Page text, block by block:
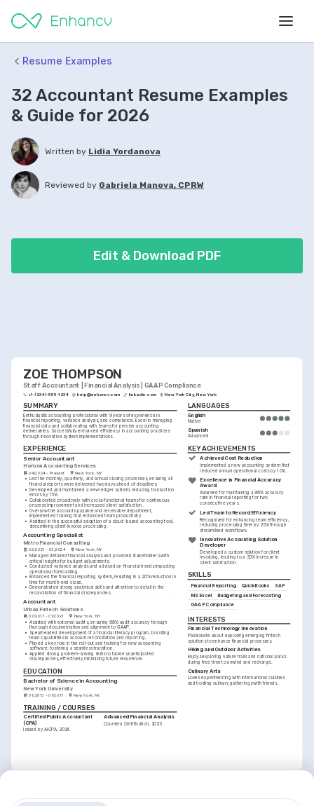
Resume Examples
32 Accountant Resume Examples
& Guide for 2026
Written by Lidia Yordanova
Reviewed by Gabriela Manova, CPRW
Edit & Download PDF
ZOE THOMPSON
Staff Accountant | Financial Analysis | GAAP Compliance
+1-(234)-555-1234 help@enhancv.com linkedin.com New York City, New York
SUMMARY
Enthusiastic accounting professional with 9 years of experience in
financial reporting, variance analysis, and compliance. Excel in managing
financial data and collaborating with teams for precise accounting
deliverables. Successfully enhanced efficiency in accounting practices
through innovative system implementations.
EXPERIENCE
Senior Accountant
Horizon Accounting Services
04/2024 - Present New York, NY
• Led the monthly, quarterly, and annual closing processes, ensuring all
financial reports were delivered two days ahead of deadlines.
• Developed and maintained a new ledger system, reducing transaction
errors by 15%.
• Collaborated proactively with cross-functional teams for continuous
process improvement and increased client satisfaction.
• Oversaw the accounts payable and receivable department,
implemented training that enhanced team productivity.
• Assisted in the successful adoption of a cloud-based accounting tool,
streamlining client invoice processing.
Accounting Specialist
Metro Financial Consulting
02/2021 - 03/2024 New York, NY
• Managed detailed financial analysis and provided stakeholders with
critical insights for budget adjustments.
• Conducted variance analysis and advised on financial trends impacting
operational forecasting.
• Enhanced the financial reporting system, resulting in a 20% reduction in
time for month-end close.
• Demonstrated strong analytical skills and attention to detail in the
reconciliation of financial discrepancies.
Accountant
Urban Fintech Solutions
07/2017 - 01/2021 New York, NY
• Assisted with external audits, ensuring 98% audit accuracy through
thorough documentation and alignment to GAAP.
•
Spearheaded development of a financial literacy program, boosting
team capabilities in account reconciliation and reporting.
• Played a key role in the roll-out and training for new accounting
software, fostering a seamless transition.
• Applied strong problem-solving skills to tackle unanticipated
discrepancies, effectively minimizing future recurrence.
EDUCATION
Bachelor of Science in Accounting
New York University
01/2013 - 01/2017 New York, NY
TRAINING / COURSES
Certified Public Accountant
(CPA)
Issued by AICPA, 2024.
Advanced Financial Analysis
Coursera Certification, 2023.
LANGUAGES
English
Native
Spanish
Advanced
KEY ACHIEVEMENTS
Achieved Cost Reduction
Implemented a new accounting system that
reduced annual operational costs by 10%.
Excellence in Financial Accuracy
Award
Awarded for maintaining a 99% accuracy
rate in financial reporting for two
consecutive years.
Led Team to Record Efficiency
Recognized for enhancing team efficiency,
reducing processing time by 25% through
streamlined workflows.
Innovative Accounting Solution
Developer
Developed a custom solution for client
invoicing, leading to a 30% increase in
client satisfaction.
SKILLS
Financial Reporting QuickBooks SAP
MS Excel
Budgeting and Forecasting
GAAP Compliance
INTERESTS
Financial Technology Innovation
Passionate about exploring emerging fintech
solutions to enhance financial processes.
Hiking and Outdoor Activities
Enjoys exploring nature trails and national parks
during free time to unwind and recharge.
Culinary Arts
Loves experimenting with international cuisines
and hosting culinary gatherings with friends.